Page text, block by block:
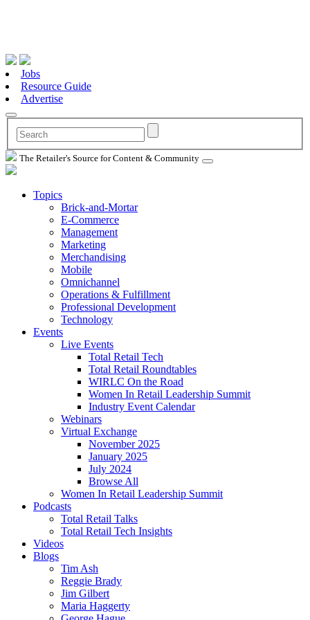
Jobs
Resource Guide
Advertise
The Retailer's Source for Content & Community
Topics
Brick-and-Mortar
E-Commerce
Management
Marketing
Merchandising
Mobile
Omnichannel
Operations & Fulfillment
Professional Development
Technology
Events
Live Events
Total Retail Tech
Total Retail Roundtables
WIRLC On the Road
Women In Retail Leadership Summit
Industry Event Calendar
Webinars
Virtual Exchange
November 2025
January 2025
July 2024
Browse All
Women In Retail Leadership Summit
Podcasts
Total Retail Talks
Total Retail Tech Insights
Videos
Blogs
Tim Ash
Reggie Brady
Jim Gilbert
Maria Haggerty